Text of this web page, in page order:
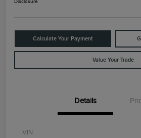
Disclosure
Calculate Your Payment
Value Your Trade
Details
VIN